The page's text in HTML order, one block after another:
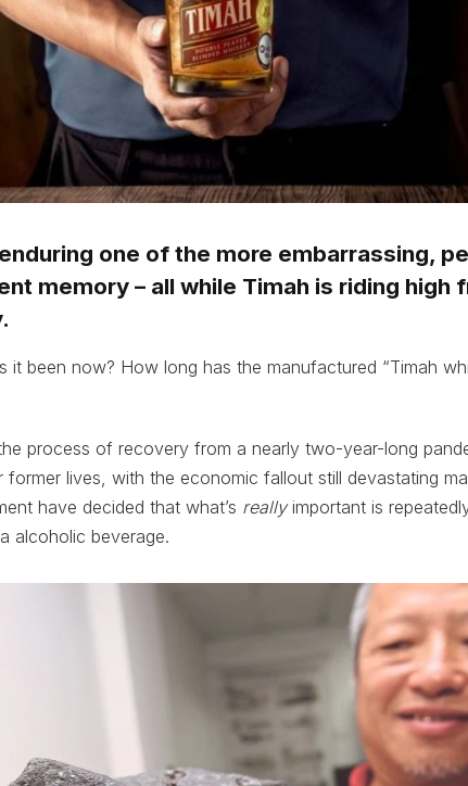
one of the more embarrassing,
memory – all while Timah is riding high
it been now? How long has the manufactured “Timah
process of recovery from a nearly two-year-long
former lives, with the economic fallout still devastating
have decided that what’s reallyimportant is
alcoholic beverage.